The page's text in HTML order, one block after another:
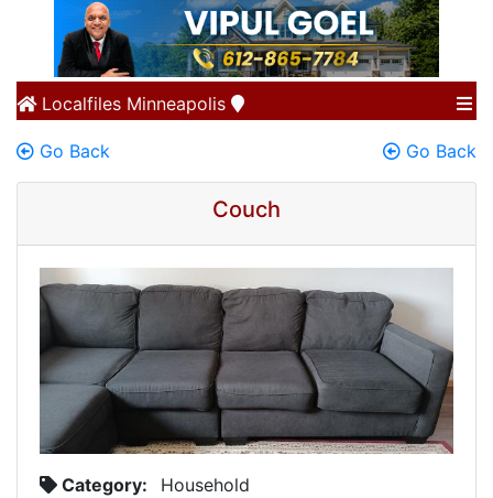
Localfiles Minneapolis
Go Back Go Back
Couch
Category:
Household